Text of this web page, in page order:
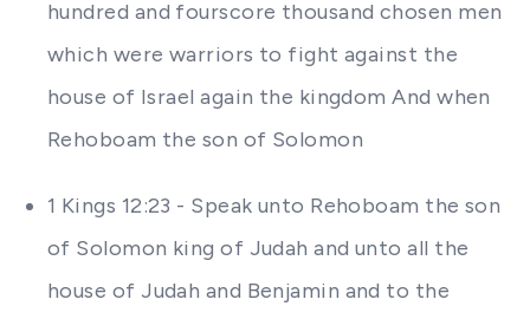
hundred and fourscore thousand chosen men
which were warriors to fight against the
house of Israel again the kingdom And when
Rehoboam the son of Solomon
1 Kings 12:23 - Speak unto Rehoboam the son
of Solomon king of Judah and unto all the
house of Judah and Benjamin and to the